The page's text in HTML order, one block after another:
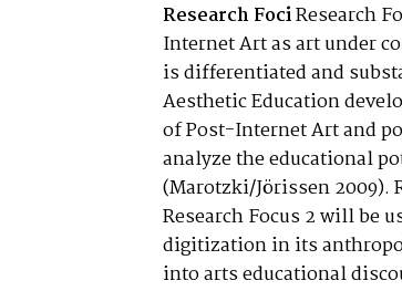
Research FociResearch
Internet Art as art under
is differentiated and
Aesthetic Education
of Post-Internet Art and
analyze the educational
(Marotzki/Jörissen 2009).
Research Focus 2 will be
digitization in its
into arts educational